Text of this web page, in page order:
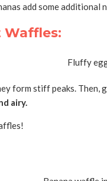
add some
Waffles:
form stiff peaks. Then,
airy.